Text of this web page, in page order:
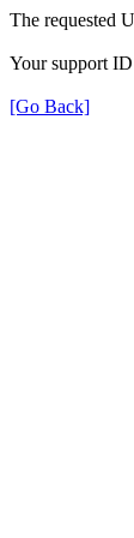
The requested
Your support
[Go Back]